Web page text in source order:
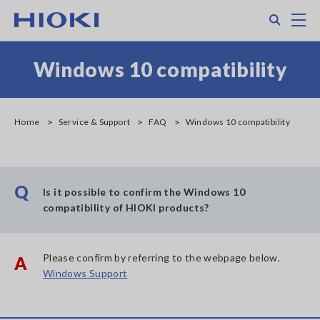
main
Windows 10 compatibility
Home Service & Support FAQ Windows 10 compatibility
Q
Is it possible to confirm the Windows 10
compatibility of HIOKI products?
A
Please confirm by referring to the webpage below.
Windows Support